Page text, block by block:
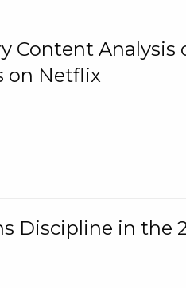
Content Analysis
on Netflix
Discipline in the